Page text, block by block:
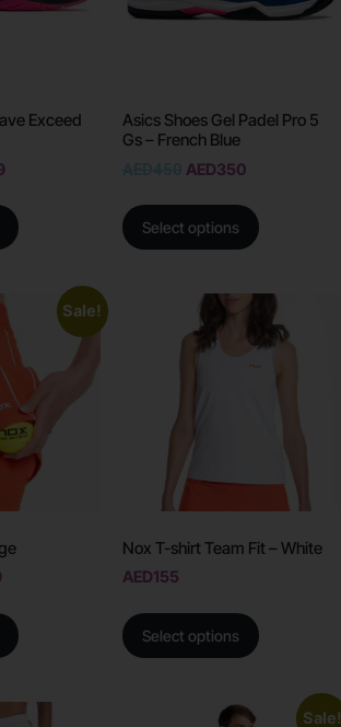
Exceed
Asics Shoes Gel Padel Pro 5
Gs – French Blue
AED350
Select options
Sale!
Nox T-shirt Team Fit – White
AED155
Select options
Sale!